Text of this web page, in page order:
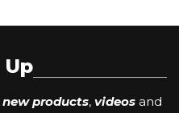
new products, videos and